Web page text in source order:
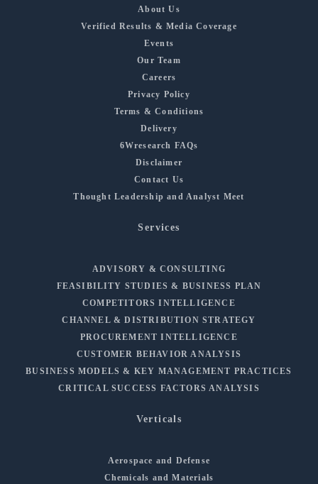
About Us
Verified Results & Media Coverage
Events
Our Team
Careers
Privacy Policy
Terms & Conditions
Delivery
6Wresearch FAQs
Disclaimer
Contact Us
Thought Leadership and Analyst Meet
Services
ADVISORY & CONSULTING
FEASIBILITY STUDIES & BUSINESS PLAN
COMPETITORS INTELLIGENCE
CHANNEL & DISTRIBUTION STRATEGY
PROCUREMENT INTELLIGENCE
CUSTOMER BEHAVIOR ANALYSIS
BUSINESS MODELS & KEY MANAGEMENT PRACTICES
CRITICAL SUCCESS FACTORS ANALYSIS
Verticals
Aerospace and Defense
Chemicals and Materials